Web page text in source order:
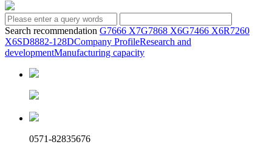
Search recommendation G7666 X7G7868 X6G7466 X6R7260
X6SD8882-128DCompany ProfileResearch and
developmentManufacturing capacity
0571-82835676